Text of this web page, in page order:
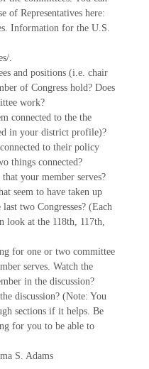
of Representatives here:
Information for the U.S.
.
and positions (i.e. chair
of Congress hold? Does
work?
connected to the the
in your district profile)?
to their policy
things connected?
your member serves?
seem to have taken up
two Congresses? (Each
look at the 118th, 117th,
for one or two committee
serves. Watch the
in the discussion?
discussion? (Note: You
sections if it helps. Be
for you to be able to
S. Adams